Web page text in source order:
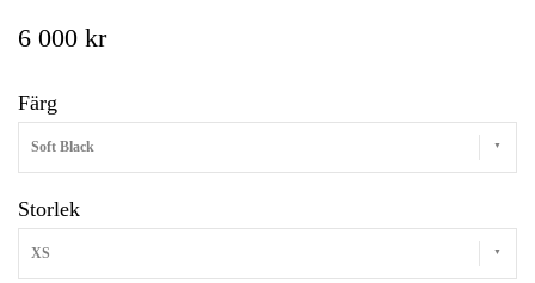
6 000 kr
Färg
Soft Black
Storlek
XS